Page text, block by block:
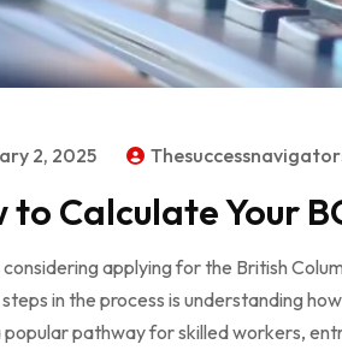
2, 2025
to Calculate Your
considering applying for the British
in the process is understanding
popular pathway for skilled workers,